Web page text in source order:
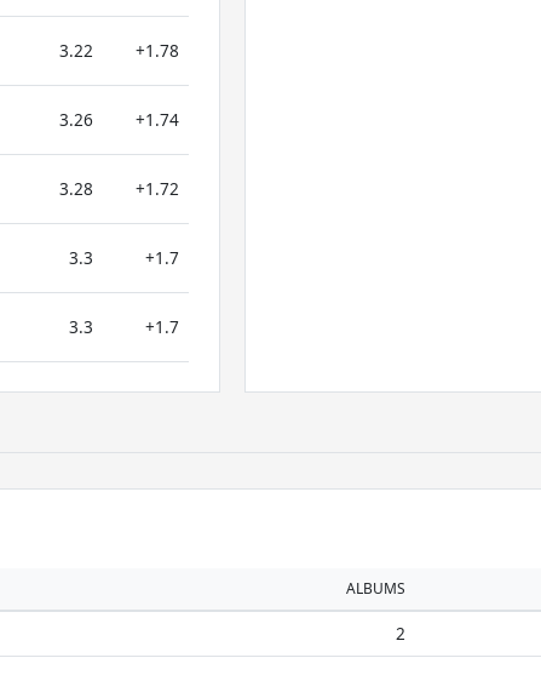
3.22 +1.78
3.26 +1.74
3.28 +1.72
3.3 +1.7
3.3 +1.7
ALBUMS
2